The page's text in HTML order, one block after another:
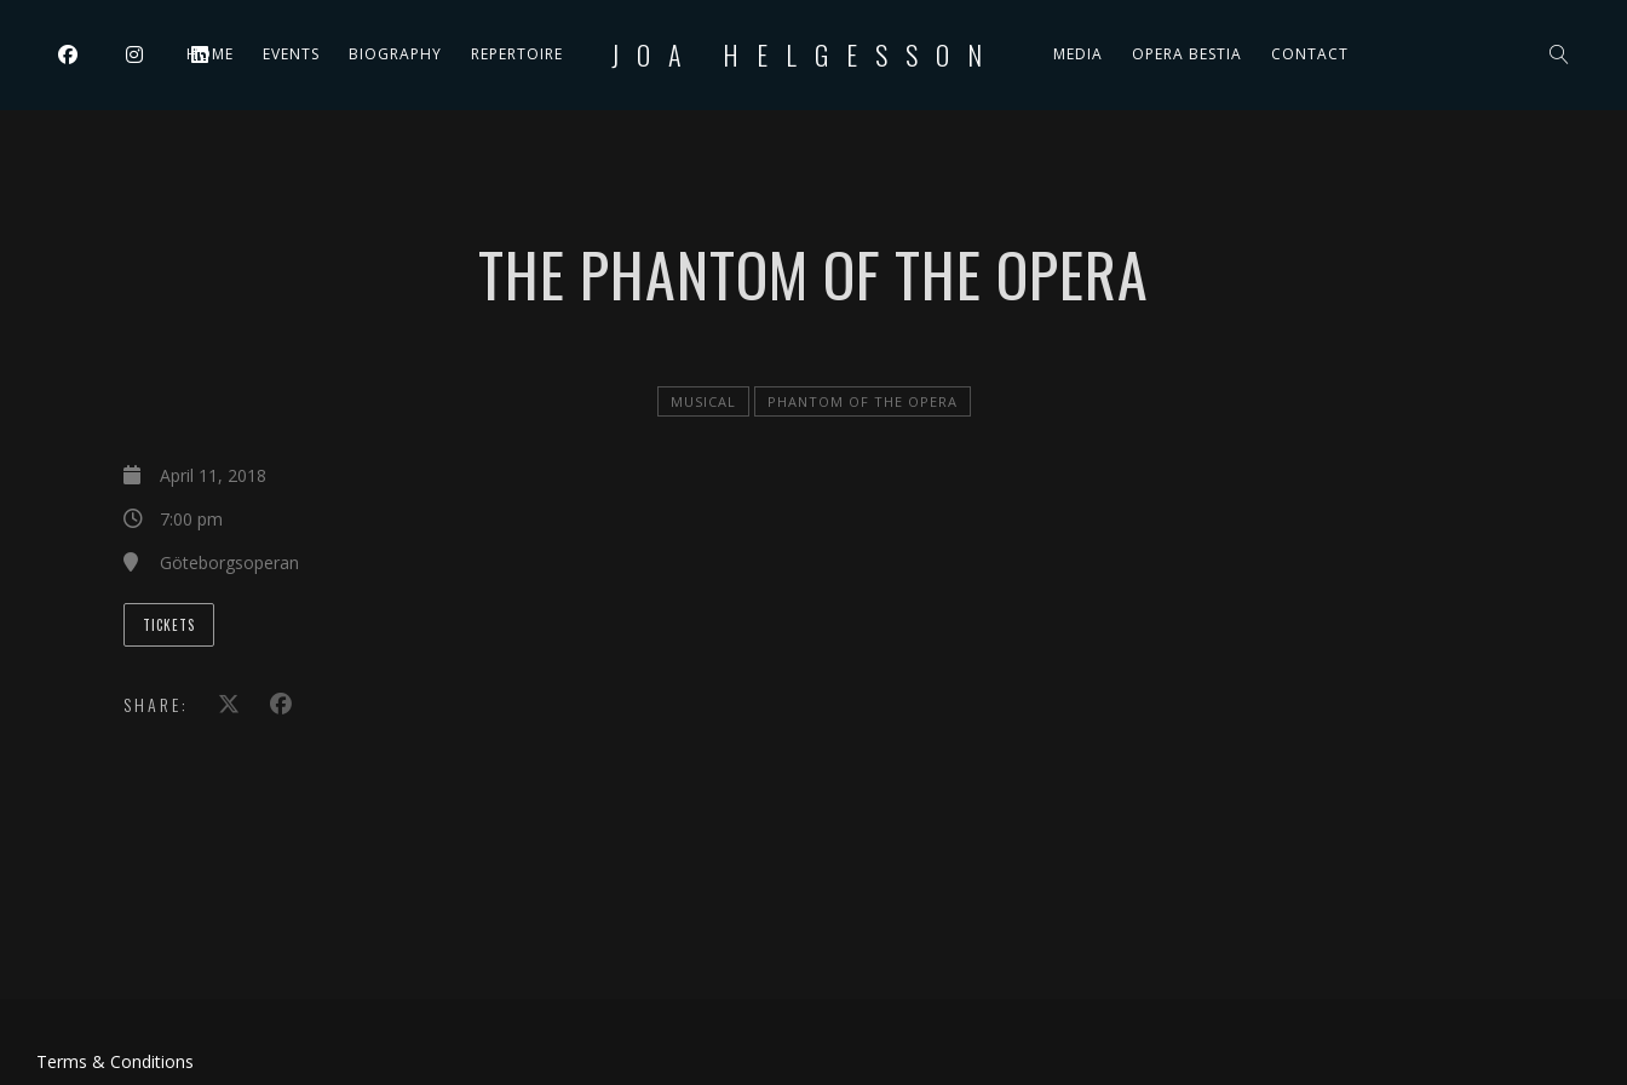
HOME EVENTS BIOGRAPHY REPERTOIRE JOA HELGESSON MEDIA OPERA BESTIA CONTACT
THE PHANTOM OF THE OPERA
MUSICAL PHANTOM OF THE OPERA
April 11, 2018
7:00 pm
Göteborgsoperan
TICKETS
SHARE:
Terms & Conditions